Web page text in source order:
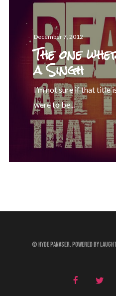
December 7, 2012
The one
a Singh
I’m not sure if that title
were to be...
© Hyde Panaser. Powered by